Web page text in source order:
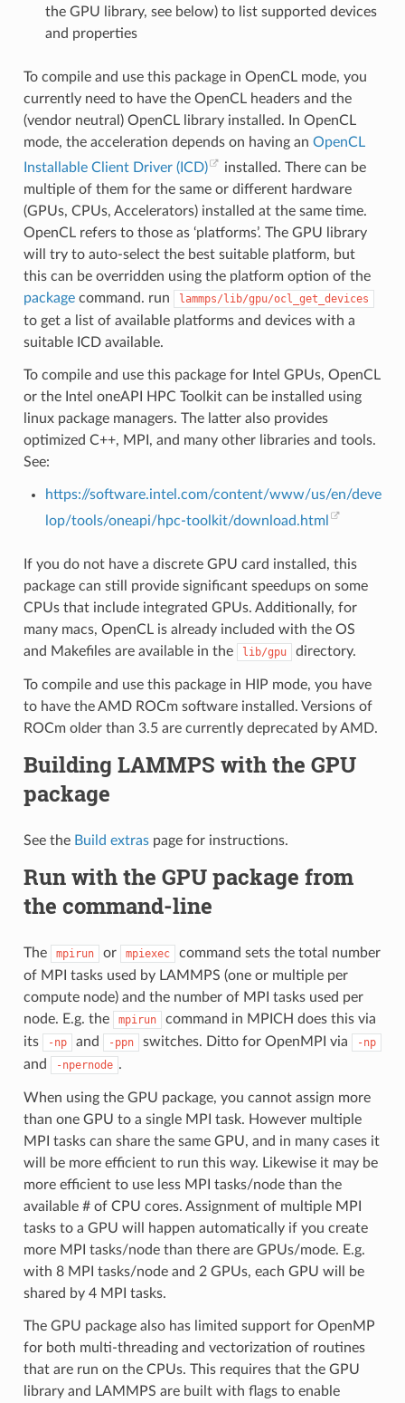
the GPU library, see below) to list supported devices
and properties
To compile and use this package in OpenCL mode, you
currently need to have the OpenCL headers and the
(vendor neutral) OpenCL library installed. In OpenCL
mode, the acceleration depends on having an OpenCL
Installable Client Driver (ICD)
installed. There can be
multiple of them for the same or different hardware
(GPUs, CPUs, Accelerators) installed at the same time.
OpenCL refers to those as ‘platforms’. The GPU library
will try to auto-select the best suitable platform, but
this can be overridden using the platform option of the
packagecommand. run lammps/lib/gpu/ocl_get_devices
to get a list of available platforms and devices with a
suitable ICD available.
To compile and use this package for Intel GPUs, OpenCL
or the Intel oneAPI HPC Toolkit can be installed using
linux package managers. The latter also provides
optimized C++, MPI, and many other libraries and tools.
See:
https://software.intel.com/content/www/us/en/deve
lop/tools/oneapi/hpc-toolkit/download.html
If you do not have a discrete GPU card installed, this
package can still provide significant speedups on some
CPUs that include integrated GPUs. Additionally, for
many macs, OpenCL is already included with the OS
and Makefiles are available in the
lib/gpu directory.
To compile and use this package in HIP mode, you have
to have the AMD ROCm software installed. Versions of
ROCm older than 3.5 are currently deprecated by AMD.
Building LAMMPS with the GPU
package
See the Build extraspage for instructions.
Run with the GPU package from
the command-line
The mpirun or mpiexec
command sets the total number
of MPI tasks used by LAMMPS (one or multiple per
compute node) and the number of MPI tasks used per
node. E.g. the
mpirun
command in MPICH does this via
its
-np and -ppn switches. Ditto for OpenMPI via -np
and -npernode .
When using the GPU package, you cannot assign more
than one GPU to a single MPI task. However multiple
MPI tasks can share the same GPU, and in many cases it
will be more efficient to run this way. Likewise it may be
more efficient to use less MPI tasks/node than the
available # of CPU cores. Assignment of multiple MPI
tasks to a GPU will happen automatically if you create
more MPI tasks/node than there are GPUs/mode. E.g.
with 8 MPI tasks/node and 2 GPUs, each GPU will be
shared by 4 MPI tasks.
The GPU package also has limited support for OpenMP
for both multi-threading and vectorization of routines
that are run on the CPUs. This requires that the GPU
library and LAMMPS are built with flags to enable